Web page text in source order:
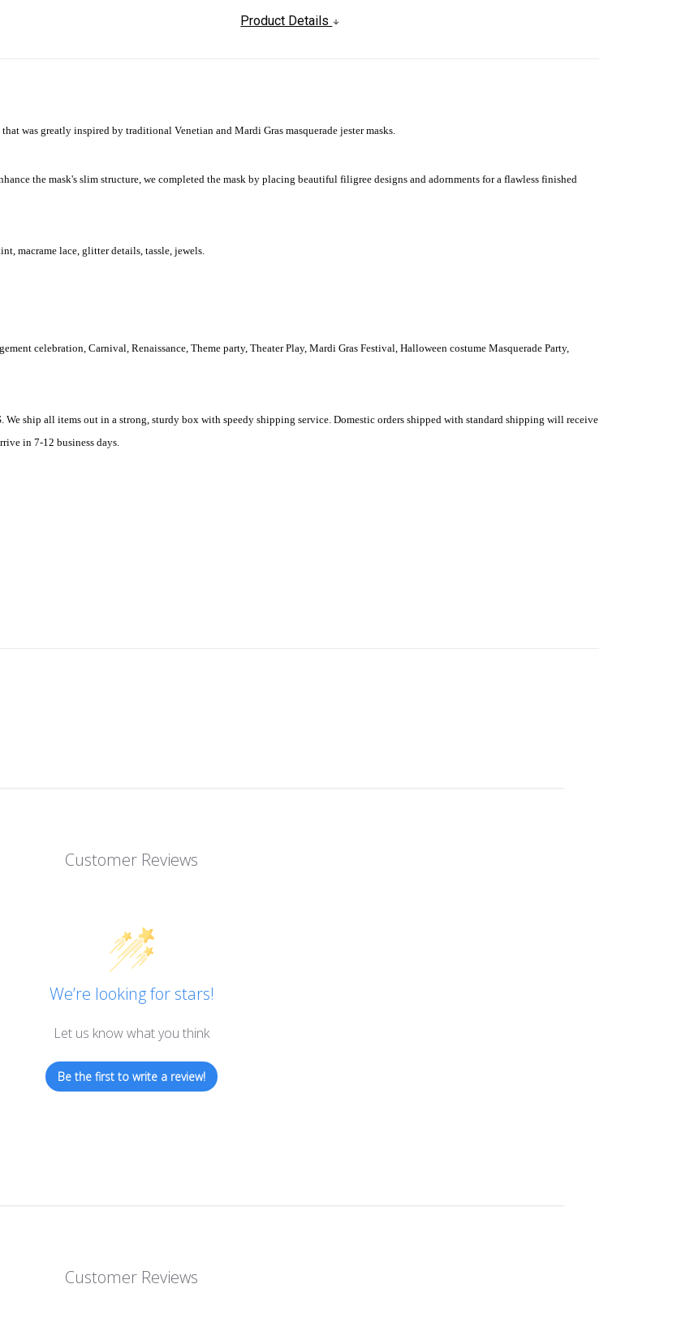
Product Details
was greatly inspired by traditional Venetian and Mardi Gras masquerade jester masks.
the mask's slim structure, we completed the mask by placing beautiful filigree designs and adornments for a flawless finished
macrame lace, glitter details, tassle, jewels.
celebration, Carnival, Renaissance, Theme party, Theater Play, Mardi Gras Festival, Halloween costume Masquerade Party,
ship all items out in a strong, sturdy box with speedy shipping service. Domestic orders shipped with standard shipping will receive
in 7-12 business days.
Customer Reviews
We’re looking for stars!
Let us know what you think
Be the first to write a review!
Customer Reviews